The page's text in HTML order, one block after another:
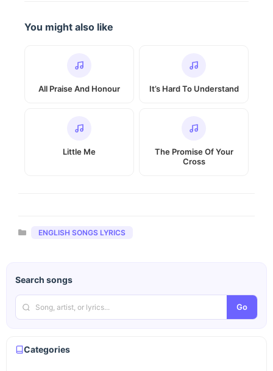
You might also like
All Praise And Honour It’s Hard To Understand
Little Me
The Promise Of Your
Cross
Categories
ENGLISH SONGS LYRICS
Search songs
Go
Categories